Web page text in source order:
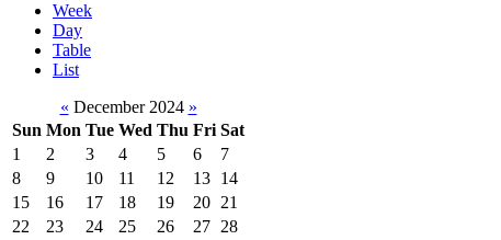
Week
Day
Table
List
« December 2024 »
Sun Mon Tue Wed Thu Fri Sat
1
2 3 4 5 6
7
8
9 10 11 12 13 14
15
16 17 18 19 20 21
22
23 24 25 26 27 28